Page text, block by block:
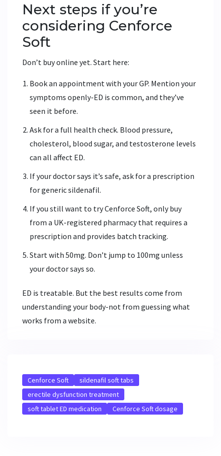
Next steps if you’re
considering Cenforce
Soft
Don’t buy online yet. Start here:
Book an appointment with your GP. Mention your
symptoms openly-ED is common, and they’ve
seen it before.
Ask for a full health check. Blood pressure,
cholesterol, blood sugar, and testosterone levels
can all affect ED.
If your doctor says it’s safe, ask for a prescription
for generic sildenafil.
If you still want to try Cenforce Soft, only buy
from a UK-registered pharmacy that requires a
prescription and provides batch tracking.
Start with 50mg. Don’t jump to 100mg unless
your doctor says so.
ED is treatable. But the best results come from
understanding your body-not from guessing what
works from a website.
Cenforce Soft
sildenafil soft tabs
erectile dysfunction treatment
soft tablet ED medication
Cenforce Soft dosage